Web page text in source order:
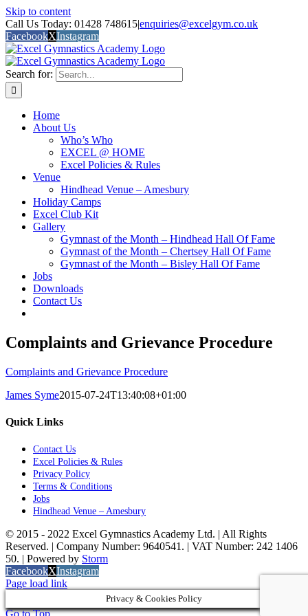
Skip to content
Call Us Today: 01428 748615|enquiries@excelgym.co.uk
FacebookXInstagram
Search for:
Home
About Us
Who’s Who
EXCEL @ HOME
Excel Policies & Rules
Venue
Hindhead Venue – Amesbury
Holiday Camps
Excel Club Kit
Gallery
Gymnast of the Month – Hindhead Hall Of Fame
Gymnast of the Month – Chertsey Hall Of Fame
Gymnast of the Month – Bisley Hall Of Fame
Jobs
Downloads
Contact Us
Complaints and Grievance Procedure
Complaints and Grievance Procedure
James Syme2015-07-24T13:40:08+01:00
Quick Links
Contact Us
Excel Policies & Rules
Privacy Policy
Terms & Conditions
Jobs
Hindhead Venue – Amesbury
© 2015 - 2022 Excel Gymnastics Academy Ltd. | All Rights
Reserved. | Company Number: 9640541. | VAT Number: 242 1406
50. | Powered by Storm
FacebookXInstagram
Page load link
Privacy & Cookies Policy